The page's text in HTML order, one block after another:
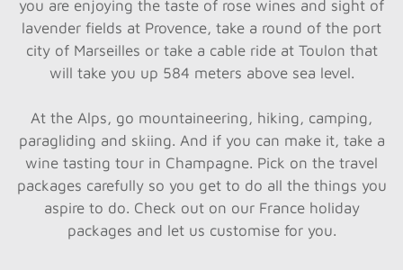
you are enjoying the taste of rose wines and sight of
lavender fields at Provence, take a round of the port
city of Marseilles or take a cable ride at Toulon that
will take you up 584 meters above sea level.
At the Alps, go mountaineering, hiking, camping,
paragliding and skiing. And if you can make it, take a
wine tasting tour in Champagne. Pick on the travel
packages carefully so you get to do all the things you
aspire to do. Check out on our France holiday
packages and let us customise for you.